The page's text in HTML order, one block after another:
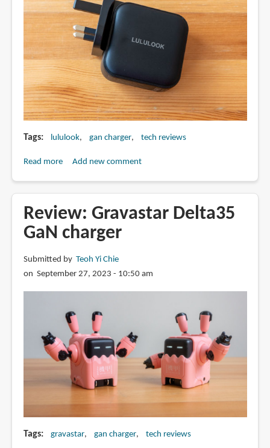
Tags lululook gan charger tech reviews
Read moreabout
GaN
charger
Add new comment
Review: Gravastar Delta35
GaN charger
Submitted by Teoh Yi Chie
on September 27, 2023 - 10:50 am
Tags gravastar gan charger tech reviews